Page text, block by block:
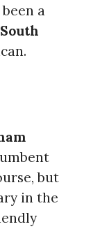
been a
South
but
in the